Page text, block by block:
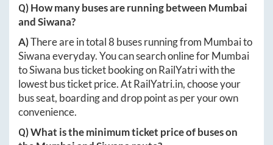
Q) How many buses are running between Mumbai
andSiwana?
A)There are in total8 buses running from Mumbaito
Siwanaeveryday. You can search online forMumbai
toSiwana bus ticket booking on RailYatri with the
lowest bus ticket price. AtRailYatri.in, choose your
bus seat, boarding and drop point as per your own
convenience.
Q) What is the minimum ticket price of buses on